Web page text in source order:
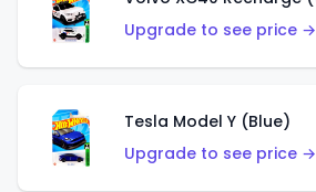
Upgrade to see price →
Tesla Model Y (Blue)
Upgrade to see price →